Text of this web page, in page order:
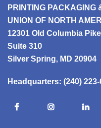
PRINTING PACKAGING
UNION OF NORTH
12301 Old Columbia Pike
Suite 310
Silver Spring, MD 20904
Headquarters: (240)